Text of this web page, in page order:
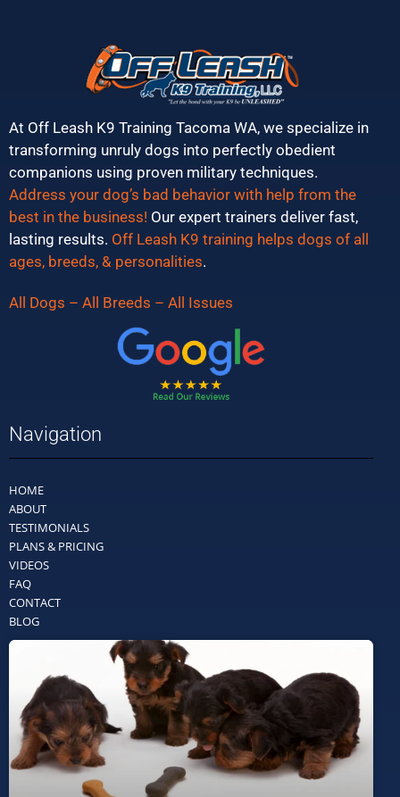
At Off Leash K9 Training Tacoma WA, we specialize in
transforming unruly dogs into perfectly obedient
companions using proven military techniques.
Address your dog’s bad behavior with help from the
best in the business! Our expert trainers deliver fast,
lasting results. Off Leash K9 training helps dogs of all
ages, breeds, & personalities.
All Dogs – All Breeds – All Issues
Navigation
HOME
ABOUT
TESTIMONIALS
PLANS & PRICING
VIDEOS
FAQ
CONTACT
BLOG